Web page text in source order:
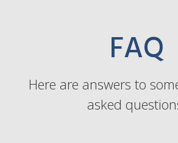
FAQ
Here are answers to
asked